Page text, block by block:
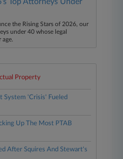
the Rising Stars of 2026, our
under 40 whose legal
age.
Property
System 'Crisis' Fueled
Up The Most PTAB
After Squires And Stewart's